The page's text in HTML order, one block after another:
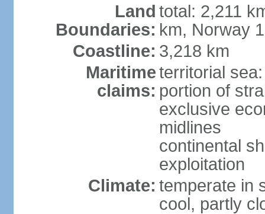
Land
Boundaries:
total: 2,211
km, Norway
Coastline: 3,218 km
Maritime
claims:
territorial
portion of
exclusive
midlines
continental
exploitation
Climate: temperate in
cool, partly